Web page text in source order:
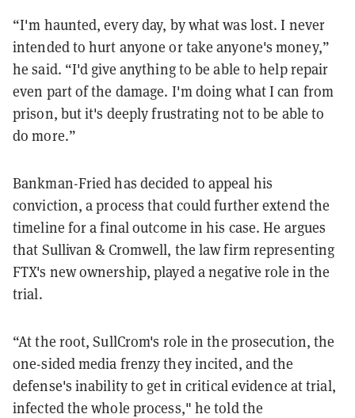
“I'm haunted, every day, by what was lost. I never
intended to hurt anyone or take anyone's money,”
he said. “I'd give anything to be able to help repair
even part of the damage. I'm doing what I can from
prison, but it's deeply frustrating not to be able to
do more.”
Bankman-Fried has decided to appeal his
conviction, a process that could further extend the
timeline for a final outcome in his case. He argues
that Sullivan & Cromwell, the law firm representing
FTX's new ownership, played a negative role in the
trial.
“At the root, SullCrom's role in the prosecution, the
one-sided media frenzy they incited, and the
defense's inability to get in critical evidence at trial,
infected the whole process," he told the